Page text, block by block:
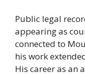
Public legal
appearing as
connected to
his work
His career as an